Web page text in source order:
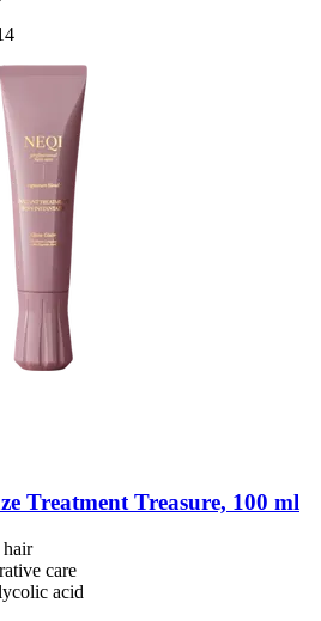
Treatment Treasure, 100 ml
care
acid